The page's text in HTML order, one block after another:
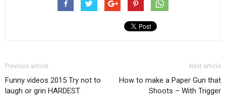
Previous article
Funny videos 2015 Try not to
laugh or grin HARDEST
Next article
How to make a Paper Gun that
Shoots – With Trigger